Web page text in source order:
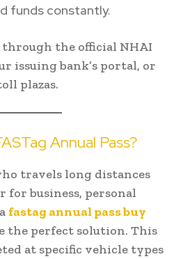
funds constantly.
through the official NHAI
issuing bank’s portal, or
plazas.
Annual Pass?
travels long distances
business, personal
fastag annual pass buy
the perfect solution. This
at specific vehicle types